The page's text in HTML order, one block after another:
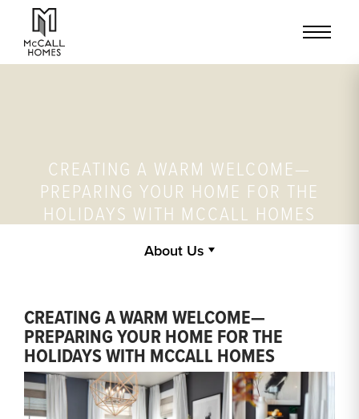
CREATING A WARM WELCOME—
PREPARING YOUR HOME FOR THE
HOLIDAYS WITH MCCALL HOMES
About Us
CREATING A WARM WELCOME—
PREPARING YOUR HOME FOR THE
HOLIDAYS WITH MCCALL HOMES